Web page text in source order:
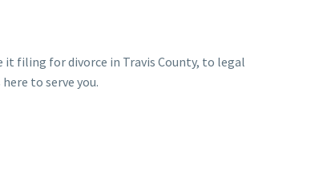
it filing for divorce in Travis County, to legal
to serve you.